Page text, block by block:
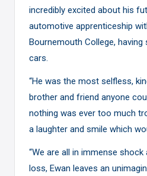
incredibly excited about his
automotive apprenticeship
Bournemouth College,
cars.
“He was the most selfless,
brother and friend anyone
nothing was ever too much
a laughter and smile which
“We are all in immense
loss, Ewan leaves an